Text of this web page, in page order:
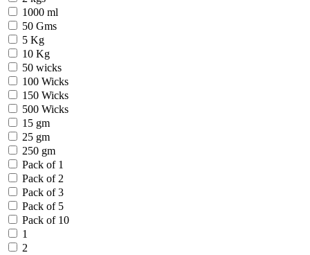
1000 ml
50 Gms
5 Kg
10 Kg
50 wicks
100 Wicks
150 Wicks
500 Wicks
15 gm
25 gm
250 gm
Pack of 1
Pack of 2
Pack of 3
Pack of 5
Pack of 10
1
2